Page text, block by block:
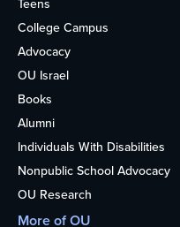
Teens
College Campus
Advocacy
OU Israel
Books
Alumni
Individuals With Disabilities
Nonpublic School Advocacy
OU Research
More of OU